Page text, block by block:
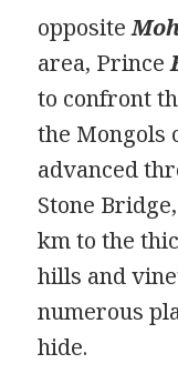
opposite
area, Prince
to confront
the Mongols
advanced
Stone
km to the
hills and
numerous
hide.